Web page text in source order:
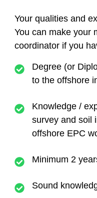
Your qualities and
You can make your
coordinator if you
Degree (or
to the offshore
Knowledge /
survey and soil
offshore EPC
Minimum 2
Sound